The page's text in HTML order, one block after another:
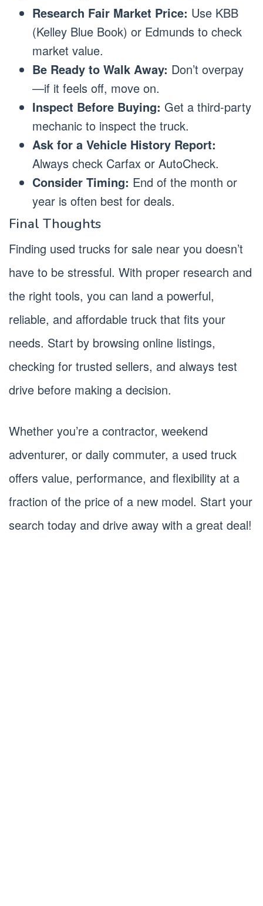
Research Fair Market Price: Use KBB
(Kelley Blue Book) or Edmunds to check
market value.
Be Ready to Walk Away: Don’t overpay
—if it feels off, move on.
Inspect Before Buying: Get a third-party
mechanic to inspect the truck.
Ask for a Vehicle History Report:
Always check Carfax or AutoCheck.
Consider Timing: End of the month or
year is often best for deals.
Final Thoughts
Finding used trucks for sale near you doesn’t
have to be stressful. With proper research and
the right tools, you can land a powerful,
reliable, and affordable truck that fits your
needs. Start by browsing online listings,
checking for trusted sellers, and always test
drive before making a decision.
Whether you’re a contractor, weekend
adventurer, or daily commuter, a used truck
offers value, performance, and flexibility at a
fraction of the price of a new model. Start your
search today and drive away with a great deal!